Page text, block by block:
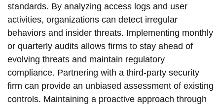
standards. By analyzing access logs and user
activities, organizations can detect irregular
behaviors and insider threats. Implementing monthly
or quarterly audits allows firms to stay ahead of
evolving threats and maintain regulatory
compliance. Partnering with a third-party security
firm can provide an unbiased assessment of existing
controls. Maintaining a proactive approach through